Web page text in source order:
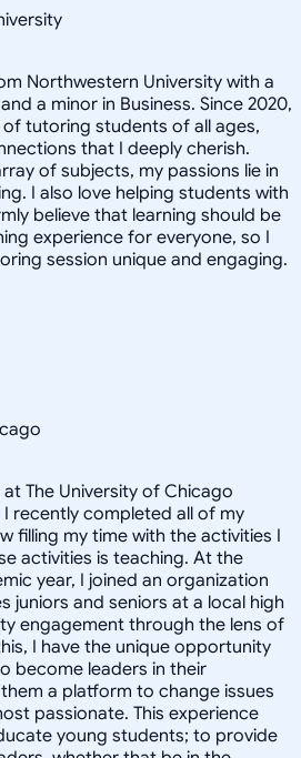
Northwestern University with a
a minor in Business. Since 2020,
of tutoring students of all ages,
that I deeply cherish.
of subjects, my passions lie in
I also love helping students with
believe that learning should be
experience for everyone, so I
session unique and engaging.
The University of Chicago
recently completed all of my
filling my time with the activities I
activities is teaching. At the
year, I joined an organization
juniors and seniors at a local high
engagement through the lens of
I have the unique opportunity
become leaders in their
a platform to change issues
passionate. This experience
young students; to provide